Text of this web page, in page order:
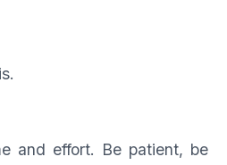
and effort. Be patient, be